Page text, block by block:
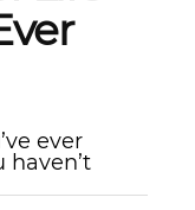
ever
haven’t